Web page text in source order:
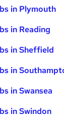
in Plymouth
in Reading
in Sheffield
in
in Swansea
in Swindon